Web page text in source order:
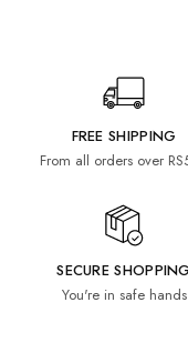
FREE SHIPPING
From all orders over
SECURE SHOPPING
You're in safe hands